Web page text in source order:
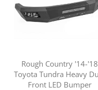
Rough Country '14-'18
Toyota Tundra Heavy
Front LED Bumper